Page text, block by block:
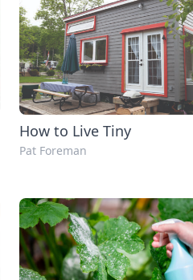
How to Live Tiny
Pat Foreman